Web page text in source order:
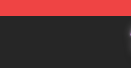
Anime Bikini Shop - The